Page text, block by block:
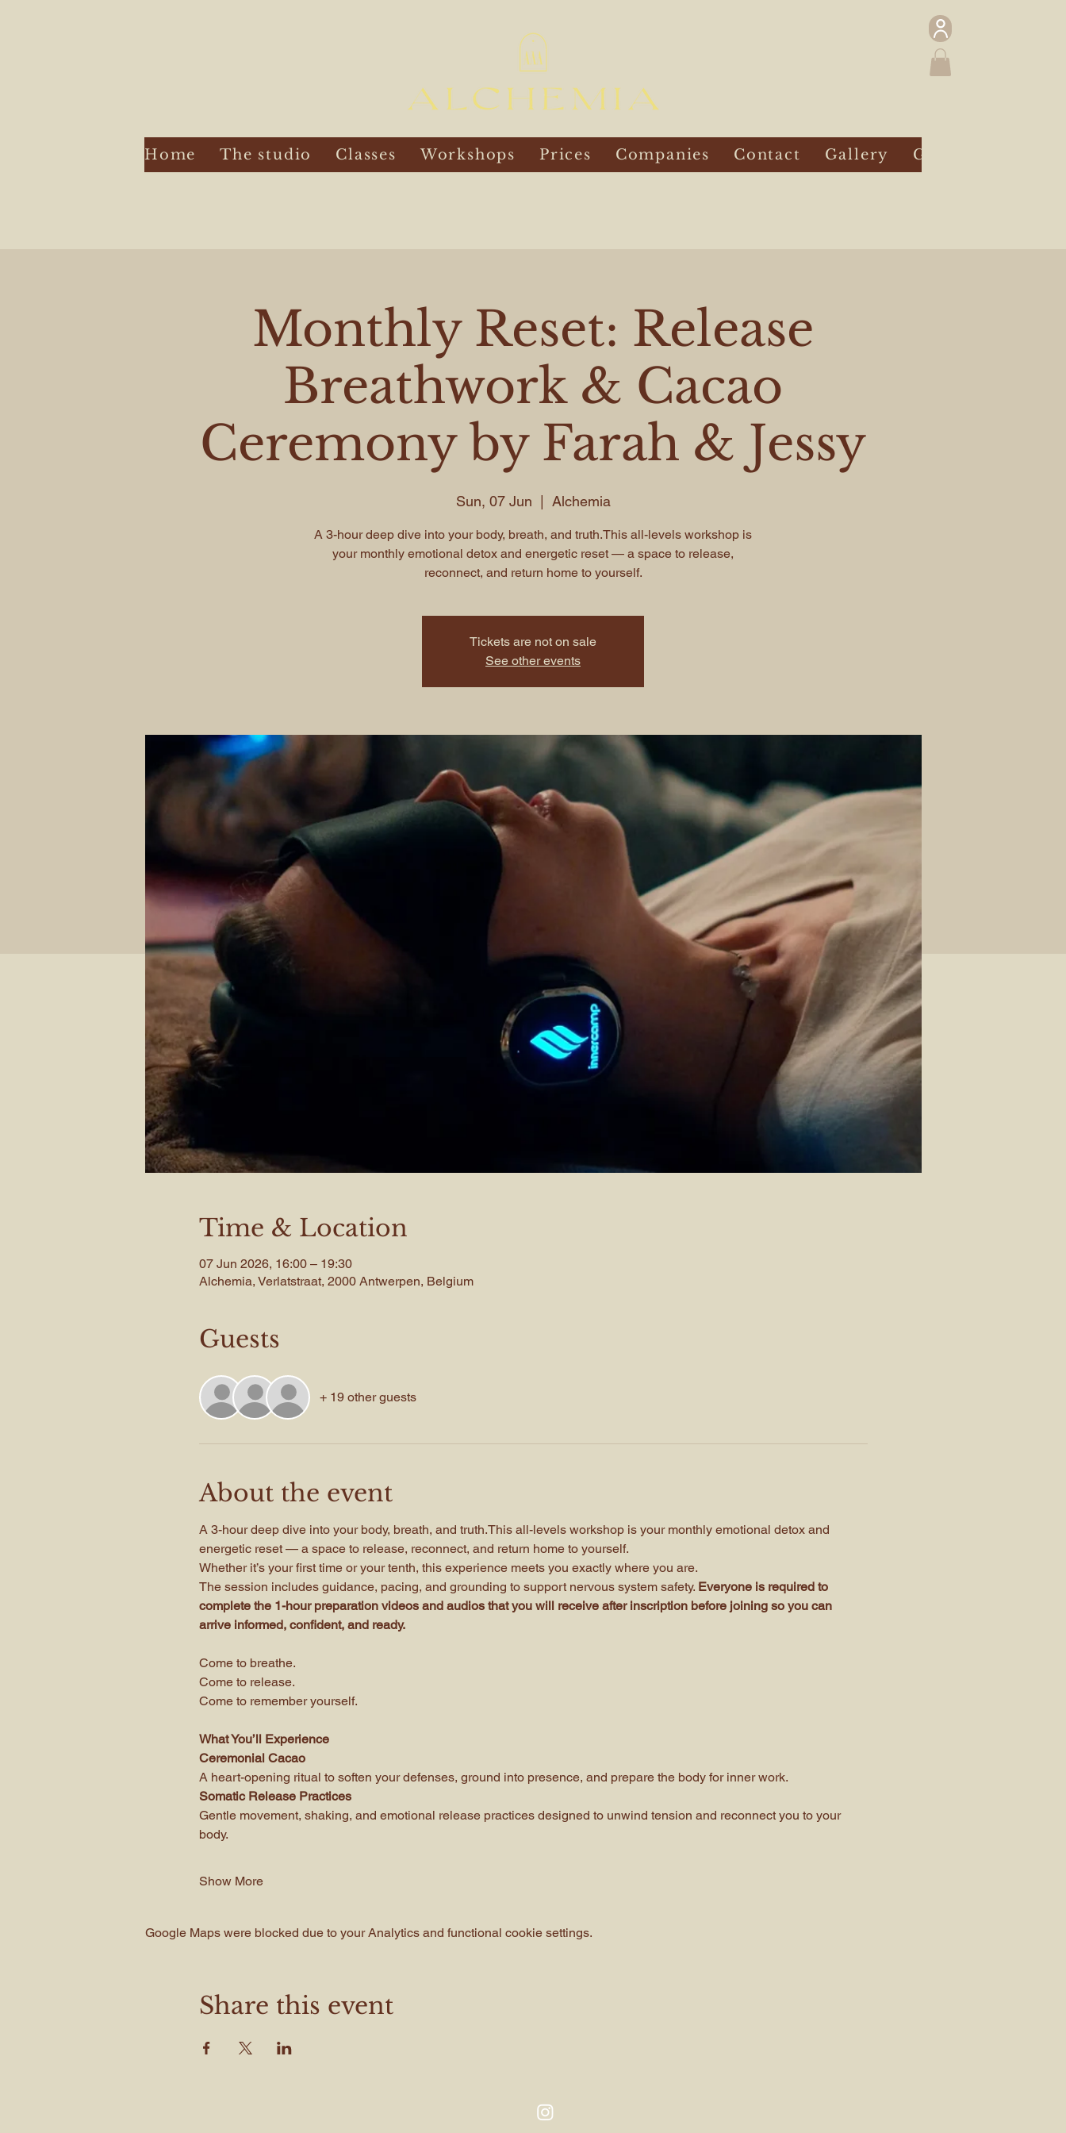
Home The studio Classes Workshops Prices Companies Contact Gallery Gift Card
Monthly Reset: Release
Breathwork & Cacao
Ceremony by Farah & Jessy
Sun, 07 Jun Alchemia
A 3-hour deep dive into your body, breath, and truth.This all-levels workshop is
your monthly emotional detox and energetic reset — a space to release,
reconnect, and return home to yourself.
Tickets are not on sale
See other events
Time & Location
07 Jun 2026, 16:00 – 19:30
Alchemia, Verlatstraat, 2000 Antwerpen, Belgium
Guests
+ 19 other guests
About the event
A 3-hour deep dive into your body, breath, and truth.This all-levels workshop is your monthly emotional detox and
energetic reset — a space to release, reconnect, and return home to yourself.
Whether it’s your first time or your tenth, this experience meets you exactly where you are.
The session includes guidance, pacing, and grounding to support nervous system safety. Everyone is required to
complete the 1-hour preparation videos and audios that you will receive after inscription before joining so you can
arrive informed, confident, and ready.
Come to breathe.
Come to release.
Come to remember yourself.
What You’ll Experience
Ceremonial Cacao
A heart-opening ritual to soften your defenses, ground into presence, and prepare the body for inner work.
Somatic Release Practices
Gentle movement, shaking, and emotional release practices designed to unwind tension and reconnect you to your
body.
Show More
Google Maps were blocked due to your Analytics and functional cookie settings.
Share this event